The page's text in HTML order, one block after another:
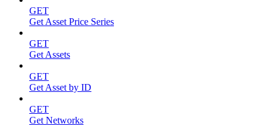
GET
Get Asset Price Series
GET
Get Assets
GET
Get Asset by ID
GET
Get Networks